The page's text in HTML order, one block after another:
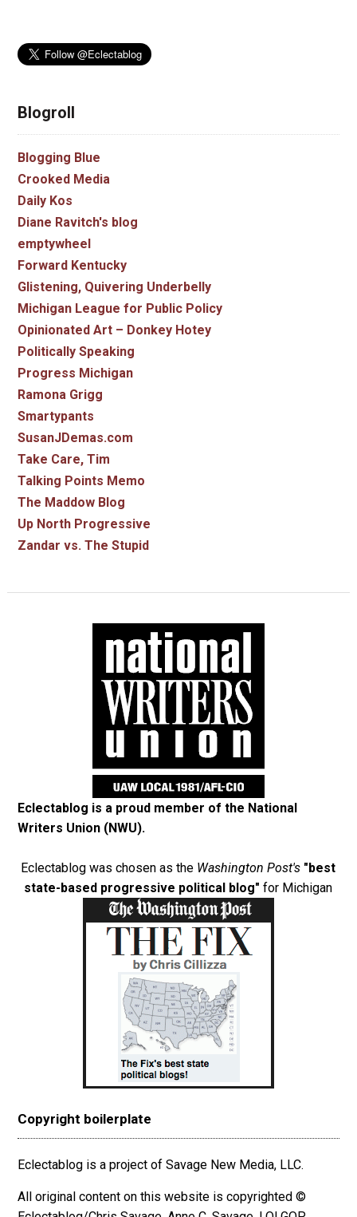
Blogroll
Blogging Blue
Crooked Media
Daily Kos
Diane Ravitch's blog
emptywheel
Forward Kentucky
Glistening, Quivering Underbelly
Michigan League for Public Policy
Opinionated Art – Donkey Hotey
Politically Speaking
Progress Michigan
Ramona Grigg
Smartypants
SusanJDemas.com
Take Care, Tim
Talking Points Memo
The Maddow Blog
Up North Progressive
Zandar vs. The Stupid
Eclectablog is a proud member of the National
Writers Union (NWU).
Eclectablog was chosen as the Washington Post's "best
state-based progressive political blog" for Michigan
Copyright boilerplate
Eclectablog is a project of Savage New Media, LLC.
All original content on this website is copyrighted ©